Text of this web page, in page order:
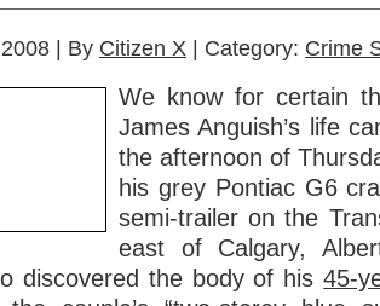
| By Citizen X | Category: Crime
We know for certain
James Anguish’s life
the afternoon of
his grey Pontiac G6
semi-trailer on the
east of Calgary,
discovered the body of his45-